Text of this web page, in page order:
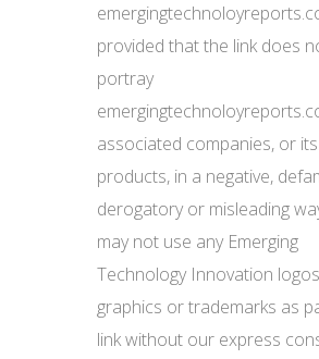
provided that the link does
portray
associated companies, or its
products, in a negative,
derogatory or misleading
may not use any Emerging
Technology Innovation
graphics or trademarks as
link without our express